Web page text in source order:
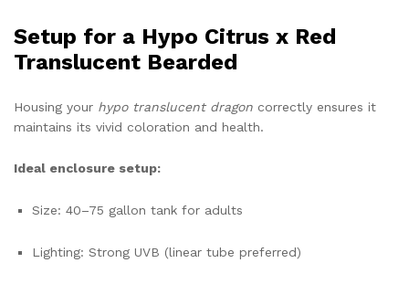
Setup for a Hypo Citrus x Red
Translucent Bearded
Housing your hypo translucent dragon correctly ensures it
maintains its vivid coloration and health.
Ideal enclosure setup:
Size: 40–75 gallon tank for adults
Lighting: Strong UVB (linear tube preferred)